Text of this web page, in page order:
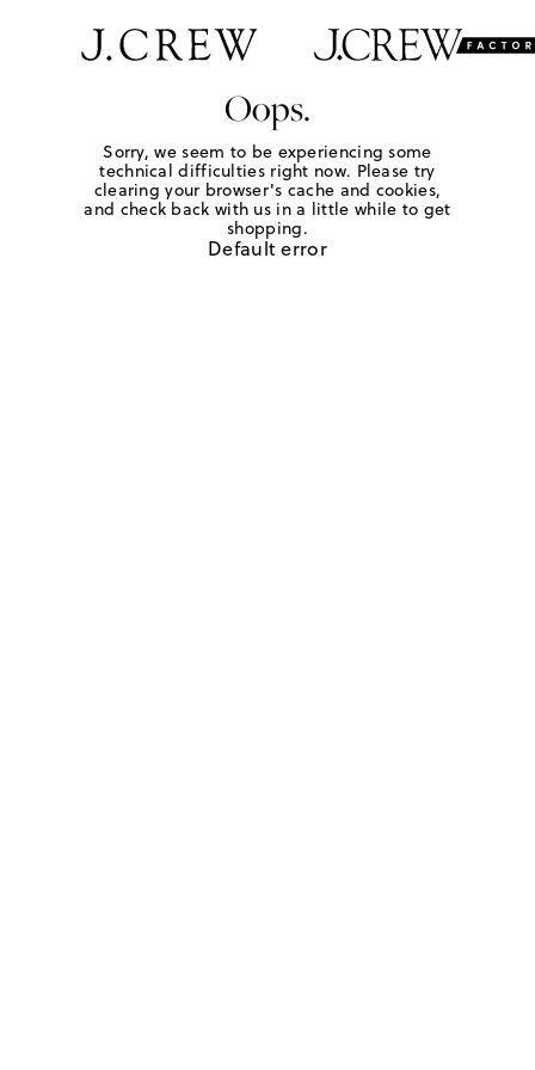
Oops.
Sorry, we seem to be experiencing some
technical difficulties right now. Please try
clearing your browser's cache and cookies,
and check back with us in a little while to get
shopping.
Default error